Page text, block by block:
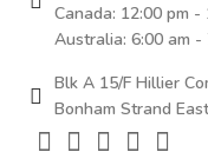
Canada: 12:00 pm -
Australia: 6:00 am -
Blk A 15/F Hillier
Bonham Strand